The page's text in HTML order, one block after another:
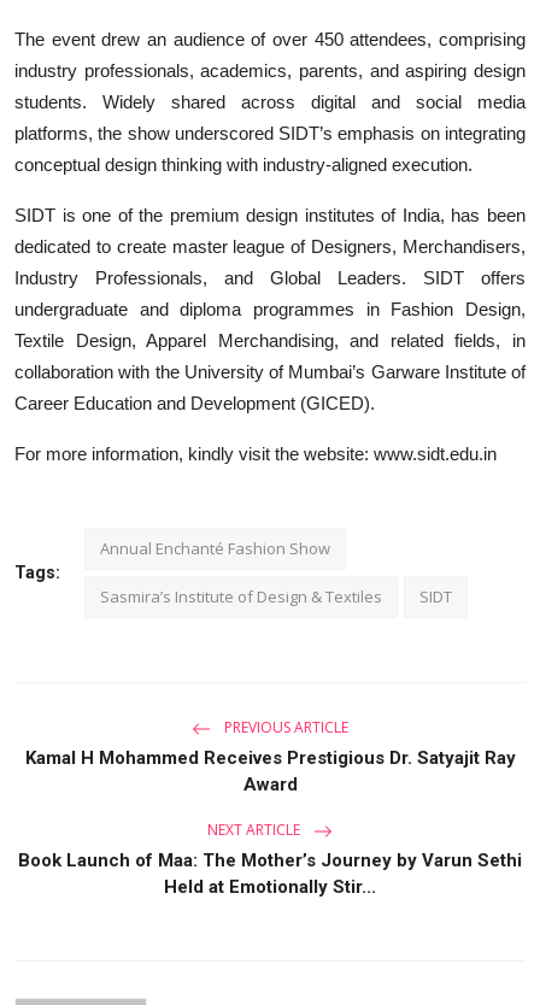
The event drew an audience of over 450 attendees, comprising
industry professionals, academics, parents, and aspiring design
students. Widely shared across digital and social media
platforms, the show underscored SIDT’s emphasis on integrating
conceptual design thinking with industry-aligned execution.
SIDT is one of the premium design institutes of India, has been
dedicated to create master league of Designers, Merchandisers,
Industry Professionals, and Global Leaders. SIDT offers
undergraduate and diploma programmes in Fashion Design,
Textile Design, Apparel Merchandising, and related fields, in
collaboration with the University of Mumbai’s Garware Institute of
Career Education and Development (GICED).
For more information, kindly visit the website: www.sidt.edu.in
Tags:
Annual Enchanté Fashion Show
Sasmira’s Institute of Design & Textiles SIDT
PREVIOUS ARTICLE
Kamal H Mohammed Receives Prestigious Dr. Satyajit Ray
Award
NEXT ARTICLE
Book Launch of Maa: The Mother’s Journey by Varun Sethi
Held at Emotionally Stir...